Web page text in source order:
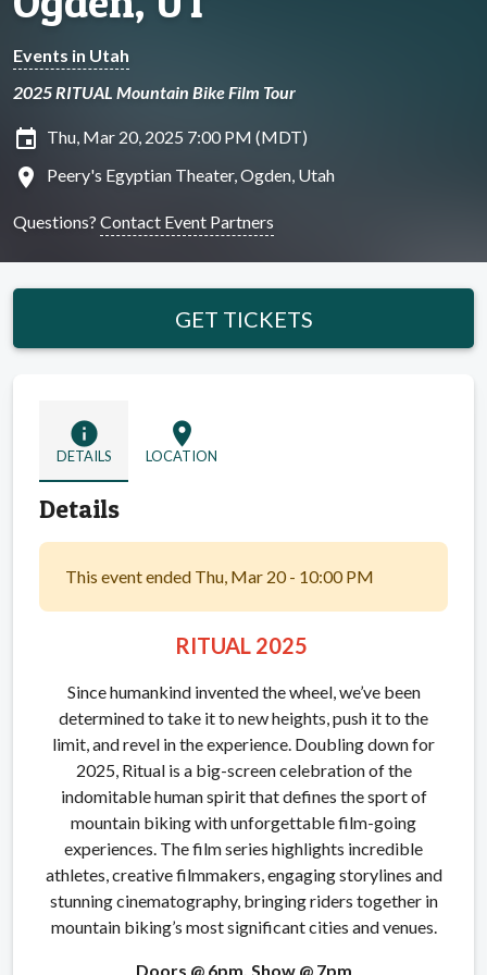
Events in Utah
2025 RITUAL Mountain Bike Film Tour
insert_invitation Thu, Mar 20, 2025 7:00 PM (MDT)
location_on Peery's Egyptian Theater, Ogden, Utah
Questions? Contact Event Partners
GET TICKETS
info
DETAILS
location_on
LOCATION
Details
This event ended Thu, Mar 20 - 10:00 PM
RITUAL 2025
Since humankind invented the wheel, we’ve been
determined to take it to new heights, push it to the
limit, and revel in the experience. Doubling down for
2025, Ritual is a big-screen celebration of the
indomitable human spirit that defines the sport of
mountain biking with unforgettable film-going
experiences. The film series highlights incredible
athletes, creative filmmakers, engaging storylines and
stunning cinematography, bringing riders together in
mountain biking’s most significant cities and venues.
Doors @ 6pm, Show @ 7pm